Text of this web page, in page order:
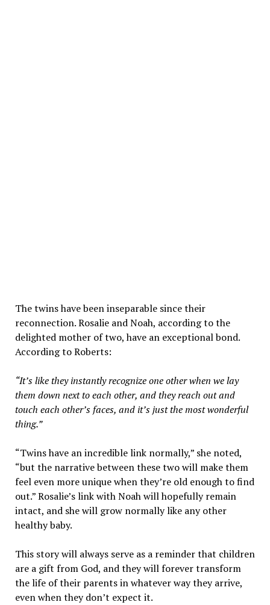
The twins have been inseparable since their
reconnection. Rosalie and Noah, according to the
delighted mother of two, have an exceptional bond.
According to Roberts:
“It’s like they instantly recognize one other when we lay
them down next to each other, and they reach out and
touch each other’s faces, and it’s just the most wonderful
thing.”
“Twins have an incredible link normally,” she noted,
“but the narrative between these two will make them
feel even more unique when they’re old enough to find
out.” Rosalie’s link with Noah will hopefully remain
intact, and she will grow normally like any other
healthy baby.
This story will always serve as a reminder that children
are a gift from God, and they will forever transform
the life of their parents in whatever way they arrive,
even when they don’t expect it.